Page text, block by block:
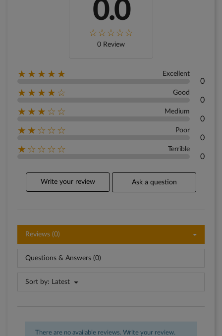
0.0
0 Review
★★★★★ Excellent
0
★★★★☆ Good
0
★★★☆☆ Medium
0
★★☆☆☆ Poor
0
★☆☆☆☆ Terrible
0
Write your review Ask a question
Reviews (0)
Questions & Answers (0)
Sort by: Latest
There are no available reviews. Write your review.